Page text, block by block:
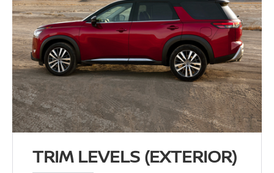
TRIM LEVELS (EXTERIOR)